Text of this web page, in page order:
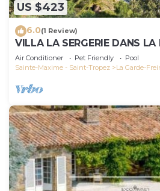
US $423
6.0(1 Review)
VILLA LA SERGERIE DANS LA
Air Conditioner Pet Friendly
Pool
Sainte-Maxime - Saint-Tropez
La Garde-